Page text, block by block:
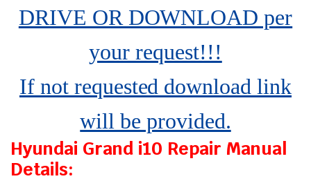
DRIVE OR DOWNLOAD per
your request!!!
If not requested download link
will be provided.
Hyundai Grand i10 Repair Manual
Details: